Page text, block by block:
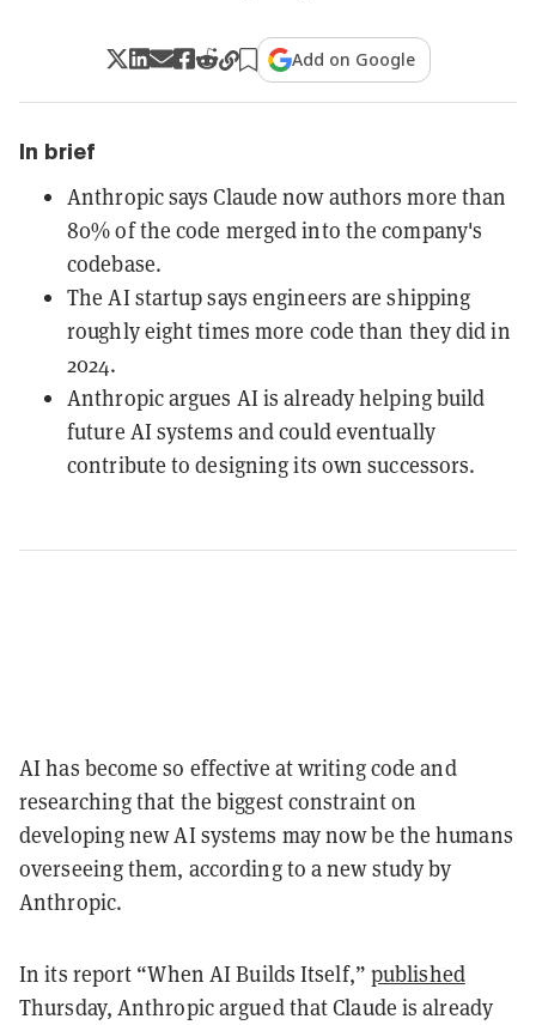
Add on Google
In brief
Anthropic says Claude now authors more than
80% of the code merged into the company's
codebase.
The AI startup says engineers are shipping
roughly eight times more code than they did in
2024.
Anthropic argues AI is already helping build
future AI systems and could eventually
contribute to designing its own successors.
AI has become so effective at writing code and
researching that the biggest constraint on
developing new AI systems may now be the humans
overseeing them, according to a new study by
Anthropic.
In its report “When AI Builds Itself,” published
Thursday, Anthropic argued that Claude is already